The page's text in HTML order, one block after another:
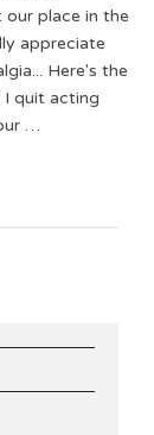
place in the
appreciate
Here's the
quit acting
…